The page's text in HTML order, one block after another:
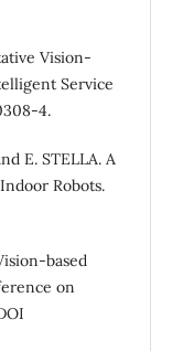
Vision-
Service
4.
E. STELLA. A
Robots.
based
on